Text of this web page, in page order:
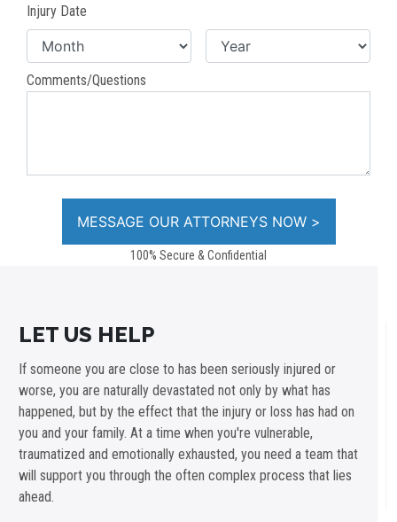
Injury Date
Comments/Questions
100% Secure & Confidential
LET US HELP
If someone you are close to has been seriously injured or
worse, you are naturally devastated not only by what has
happened, but by the effect that the injury or loss has had on
you and your family. At a time when you're vulnerable,
traumatized and emotionally exhausted, you need a team that
will support you through the often complex process that lies
ahead.